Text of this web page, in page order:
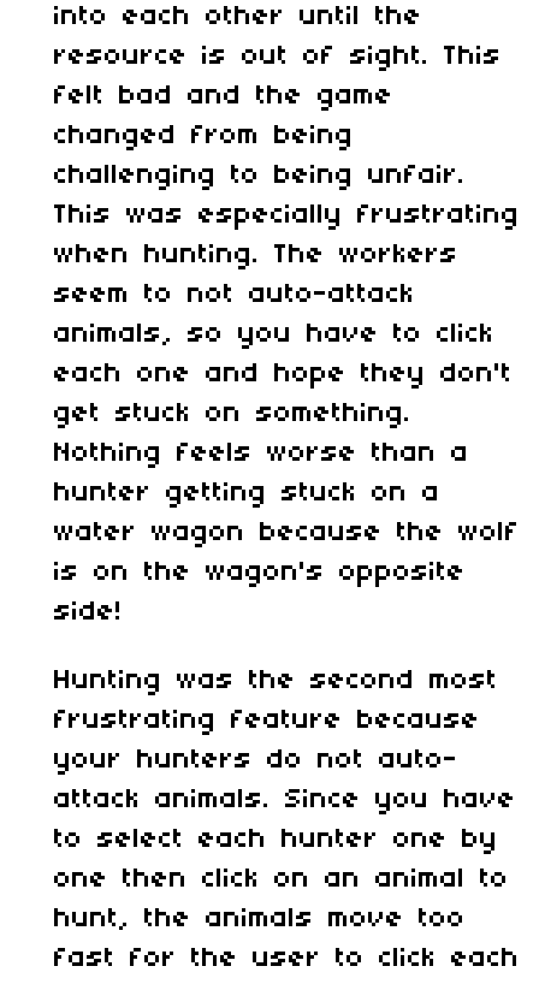
into each other until the
resource is out of sight. This
felt bad and the game
changed from being
challenging to being unfair.
This was especially frustrating
when hunting. The workers
seem to not auto-attack
animals, so you have to click
each one and hope they don't
get stuck on something.
Nothing feels worse than a
hunter getting stuck on a
water wagon because the wolf
is on the wagon's opposite
side!
Hunting was the second most
frustrating feature because
your hunters do not auto-
attack animals. Since you have
to select each hunter one by
one then click on an animal to
hunt, the animals move too
fast for the user to click each